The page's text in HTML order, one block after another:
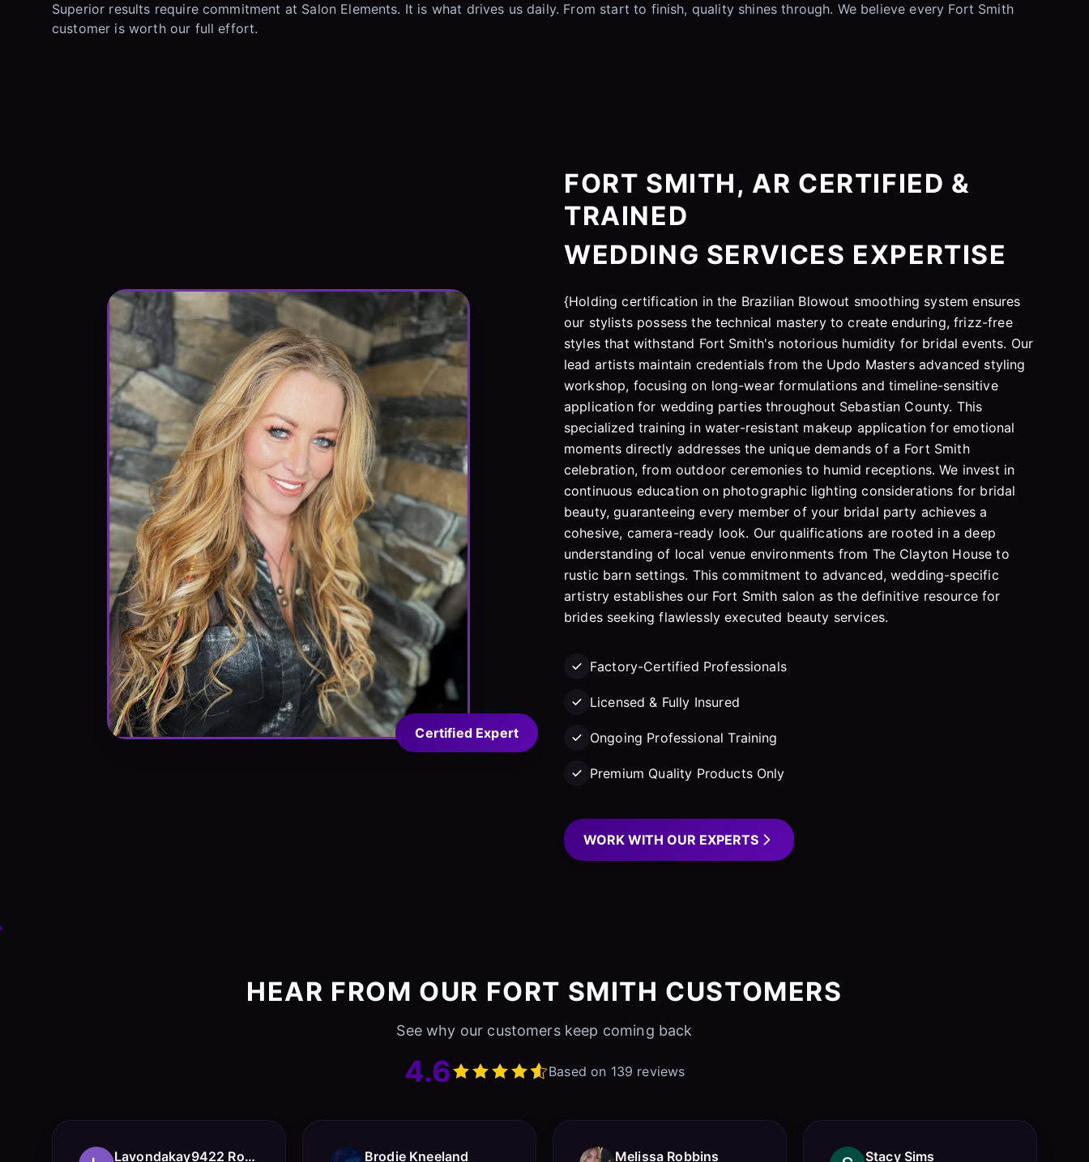
Superior results require commitment at Salon Elements. It is what drives us daily. From start to finish, quality shines through. We believe every Fort Smith
customer is worth our full effort.
Certified Expert
FORT SMITH, AR CERTIFIED &
TRAINED
WEDDING SERVICES EXPERTISE
{Holding certification in the Brazilian Blowout smoothing system ensures
our stylists possess the technical mastery to create enduring, frizz-free
styles that withstand Fort Smith's notorious humidity for bridal events. Our
lead artists maintain credentials from the Updo Masters advanced styling
workshop, focusing on long-wear formulations and timeline-sensitive
application for wedding parties throughout Sebastian County. This
specialized training in water-resistant makeup application for emotional
moments directly addresses the unique demands of a Fort Smith
celebration, from outdoor ceremonies to humid receptions. We invest in
continuous education on photographic lighting considerations for bridal
beauty, guaranteeing every member of your bridal party achieves a
cohesive, camera-ready look. Our qualifications are rooted in a deep
understanding of local venue environments from The Clayton House to
rustic barn settings. This commitment to advanced, wedding-specific
artistry establishes our Fort Smith salon as the definitive resource for
brides seeking flawlessly executed beauty services.
Factory-Certified Professionals
Licensed & Fully Insured
Ongoing Professional Training
Premium Quality Products Only
WORK WITH OUR EXPERTS
HEAR FROM OUR FORT SMITH CUSTOMERS
See why our customers keep coming back
4.6 Based on 139 reviews
Lavondakay9422 Roberts Brodie Kneeland Melissa Robbins Stacy Sims